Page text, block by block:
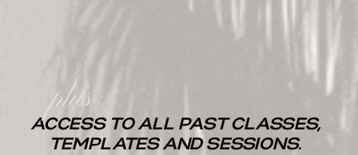
ACCESS TO ALL PAST CLASSES,
TEMPLATES AND SESSIONS.
plus